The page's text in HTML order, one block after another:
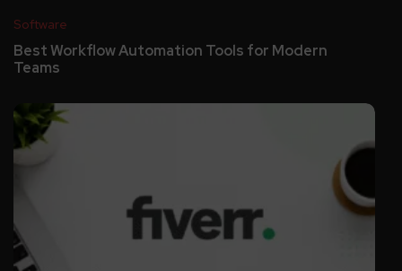
Software
Best Workflow Automation Tools for Modern
Teams